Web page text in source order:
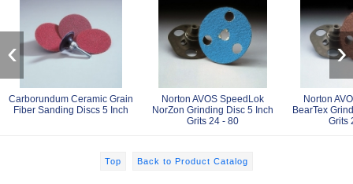
Carborundum Ceramic Grain
Fiber Sanding Discs 5 Inch
Norton AVOS SpeedLok
NorZon Grinding Disc 5 Inch
Grits 24 - 80
Norton
BearTex
Grits
‹ ›
Top Back to Product Catalog